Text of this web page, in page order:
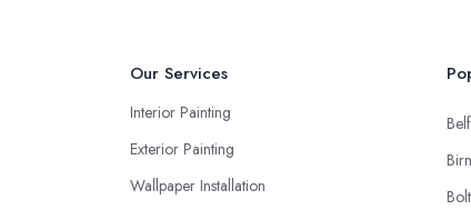
Our Services
Interior Painting
Exterior Painting
Wallpaper Installation